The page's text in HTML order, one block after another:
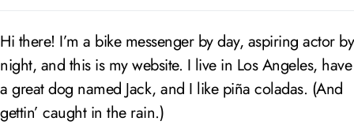
Hi there! I’m a bike messenger by day, aspiring actor by
night, and this is my website. I live in Los Angeles, have
a great dog named Jack, and I like piña coladas. (And
gettin’ caught in the rain.)